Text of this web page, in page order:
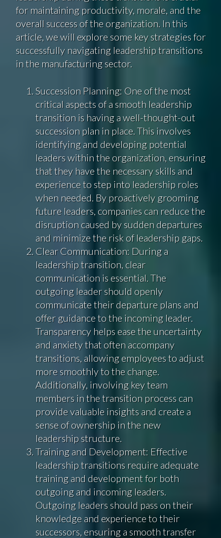
for maintaining productivity, morale, and the
overall success of the organization. In this
article, we will explore some key strategies for
successfully navigating leadership transitions
in the manufacturing sector.
Succession Planning: One of the most
critical aspects of a smooth leadership
transition is having a well-thought-out
succession plan in place. This involves
identifying and developing potential
leaders within the organization, ensuring
that they have the necessary skills and
experience to step into leadership roles
when needed. By proactively grooming
future leaders, companies can reduce the
disruption caused by sudden departures
and minimize the risk of leadership gaps.
Clear Communication: During a
leadership transition, clear
communication is essential. The
outgoing leader should openly
communicate their departure plans and
offer guidance to the incoming leader.
Transparency helps ease the uncertainty
and anxiety that often accompany
transitions, allowing employees to adjust
more smoothly to the change.
Additionally, involving key team
members in the transition process can
provide valuable insights and create a
sense of ownership in the new
leadership structure.
Training and Development: Effective
leadership transitions require adequate
training and development for both
outgoing and incoming leaders.
Outgoing leaders should pass on their
knowledge and experience to their
successors, ensuring a smooth transfer